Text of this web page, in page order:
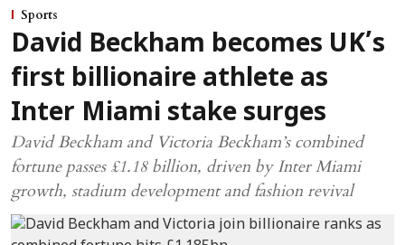
Sports
David Beckham becomes UK’s
first billionaire athlete as
Inter Miami stake surges
David Beckham and Victoria Beckham’s combined
fortune passes £1.18 billion, driven by Inter Miami
growth, stadium development and fashion revival